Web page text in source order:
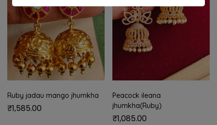
Ruby jadau mango jhumkha
₹1,585.00
Peacock ileana
jhumkha(Ruby)
₹1,085.00